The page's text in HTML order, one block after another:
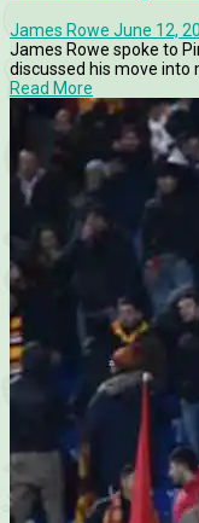
James Rowe June 12,
James Rowe spoke to
discussed his move into
Read More